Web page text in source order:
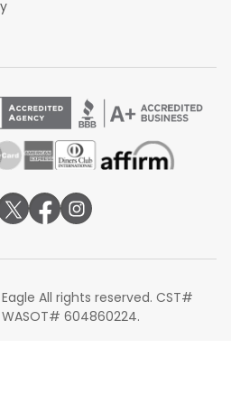
All rights reserved. CST#
604860224.